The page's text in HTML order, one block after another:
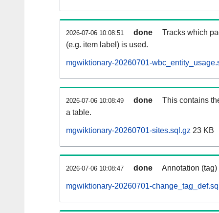
2026-07-06 10:08:51 done
Tracks which
(e.g. item label) is used.
mgwiktionary-20260701-
2026-07-06 10:08:49 done
This contains
a table.
mgwiktionary-20260701-sites.sql.gz 23 KB
2026-07-06 10:08:47 done Annotation
mgwiktionary-20260701-